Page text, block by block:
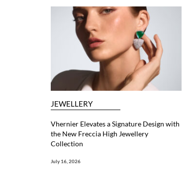
JEWELLERY
Vhernier Elevates a Signature Design with
the New Freccia High Jewellery
Collection
July 16, 2026